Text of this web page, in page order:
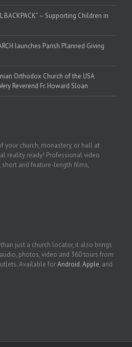
BACKPACK” – Supporting Children in
launches Parish Planned Giving
Orthodox Church of the USA
Reverend Fr. Howard Sloan
your church, monastery, or hall at
reality ready! Professional video
and feature-length films,
just a church locator, it also brings
photos, video and 360 tours from
Available forAndroid,Apple, and